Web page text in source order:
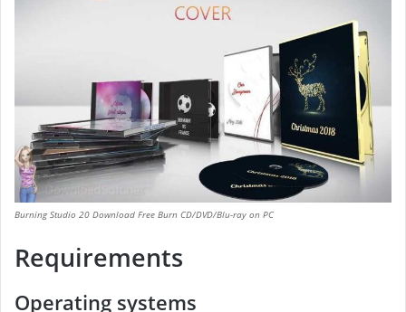
Burning Studio 20 Download Free Burn CD/DVD/Blu-ray on PC
Requirements
Operating systems